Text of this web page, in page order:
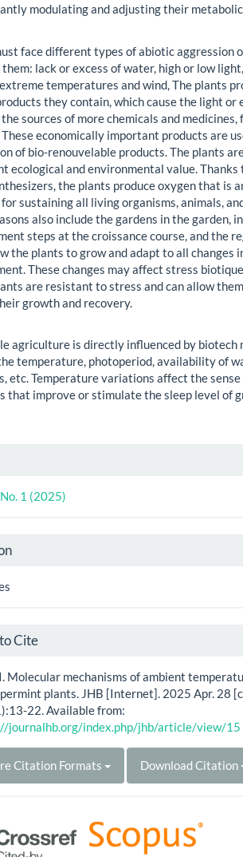
modulating and adjusting their
face different types of abiotic aggression
lack or excess of water, high or low
temperatures and wind, The plants
they contain, which cause the light or
sources of more chemicals and
These economically important products are
of bio-renouvelable products. The plants
ecological and environmental value. Thanks
the plants produce oxygen that is
sustaining all living organisms, animals,
also include the gardens in the garden,
steps at the croissance course, and the
the plants to grow and adapt to all changes
These changes may affect stress
are resistant to stress and can allow
growth and recovery.
agriculture is directly influenced by biotech
temperature, photoperiod, availability of
etc. Temperature variations affect the sense
that improve or stimulate the sleep level of
1 (2025)
Cite
Molecular mechanisms of ambient
plants. JHB [Internet]. 2025 Apr. 28
22. Available from:
journalhb.org/index.php/jhb/article/view/15
Citation Formats Download Citation